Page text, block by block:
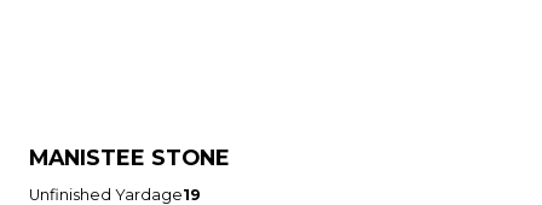
MANISTEE STONE
Unfinished Yardage19